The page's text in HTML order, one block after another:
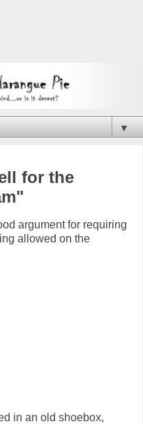
▼
for the
argument for requiring
allowed on the
in an old shoebox,